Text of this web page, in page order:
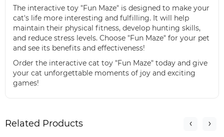
The interactive toy "Fun Maze" is designed to make your
cat's life more interesting and fulfilling. It will help
maintain their physical fitness, develop hunting skills,
and reduce stress levels. Choose "Fun Maze" for your pet
and see its benefits and effectiveness!
Order the interactive cat toy "Fun Maze" today and give
your cat unforgettable moments of joy and exciting
games!
Related Products